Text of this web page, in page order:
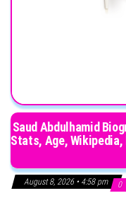
Saud Abdulhamid
Stats, Age,
August 8, 2026 • 4:58 pm 0